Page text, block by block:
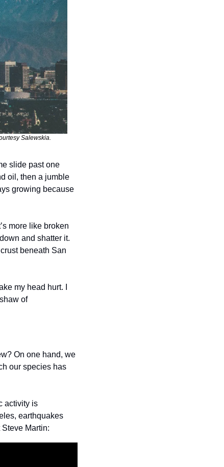
Salewskia.
slide past one
oil, then a jumble
growing because
more like broken
and shatter it.
beneath San
my head hurt. I
of
On one hand, we
our species has
activity is
earthquakes
Martin: